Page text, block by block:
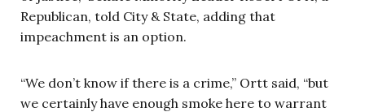
Republican, told City & State, adding that
impeachment is an option.
“We don’t know if there is a crime,” Ortt said, “but
we certainly have enough smoke here to warrant